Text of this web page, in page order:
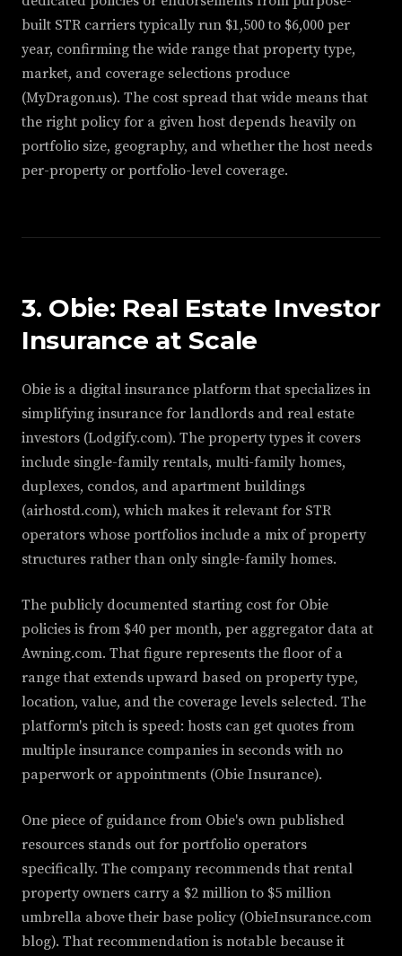
built STR carriers typically run $1,500 to $6,000 per
year, confirming the wide range that property type,
market, and coverage selections produce
(MyDragon.us). The cost spread that wide means that
the right policy for a given host depends heavily on
portfolio size, geography, and whether the host needs
per-property or portfolio-level coverage.
3. Obie: Real Estate Investor
Insurance at Scale
Obie is a digital insurance platform that specializes in
simplifying insurance for landlords and real estate
investors (Lodgify.com). The property types it covers
include single-family rentals, multi-family homes,
duplexes, condos, and apartment buildings
(airhostd.com), which makes it relevant for STR
operators whose portfolios include a mix of property
structures rather than only single-family homes.
The publicly documented starting cost for Obie
policies is from $40 per month, per aggregator data at
Awning.com. That figure represents the floor of a
range that extends upward based on property type,
location, value, and the coverage levels selected. The
platform's pitch is speed: hosts can get quotes from
multiple insurance companies in seconds with no
paperwork or appointments (Obie Insurance).
One piece of guidance from Obie's own published
resources stands out for portfolio operators
specifically. The company recommends that rental
property owners carry a $2 million to $5 million
umbrella above their base policy (ObieInsurance.com
blog). That recommendation is notable because it